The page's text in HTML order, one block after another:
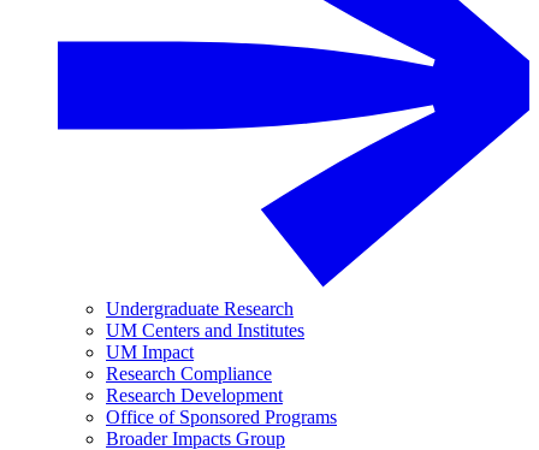
Undergraduate Research
UM Centers and Institutes
UM Impact
Research Compliance
Research Development
Office of Sponsored Programs
Broader Impacts Group